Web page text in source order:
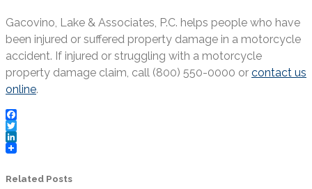
Gacovino, Lake & Associates, P.C. helps people who have
been injured or suffered property damage in a motorcycle
accident. If injured or struggling with a motorcycle
property damage claim, call (800) 550-0000 or contact us
online.
Facebook
Twitter
LinkedIn
Related Posts